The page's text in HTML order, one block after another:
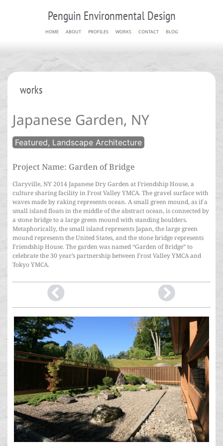
Penguin Environmental Design
HOME ABOUT PROFILES WORKS CONTACT BLOG
works
Japanese Garden, NY
Featured, Landscape Architecture
Project Name: Garden of Bridge
Claryville, NY 2014 Japanese Dry Garden at Friendship House, a
culture sharing facility in Frost Valley YMCA. The gravel surface with
waves made by raking represents ocean. A small green mound, as if a
small island floats in the middle of the abstract ocean, is connected by
a stone bridge to a large green mound with standing boulders.
Metaphorically, the small island represents Japan, the large green
mound represents the United States, and the stone bridge represents
Friendship House. The garden was named “Garden of Bridge” to
celebrate the 30 year’s partnership between Frost Valley YMCA and
Tokyo YMCA.